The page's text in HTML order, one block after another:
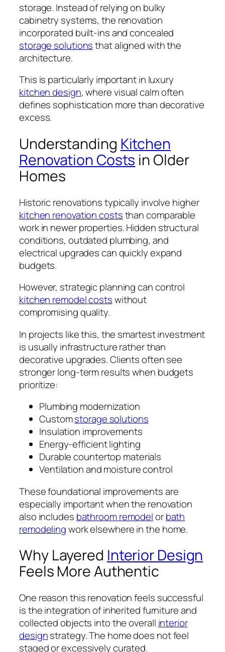
storage. Instead of relying on bulky
cabinetry systems, the renovation
incorporated built-ins and concealed
storage solutionsthat aligned with the
architecture.
This is particularly important in luxury
kitchen design, where visual calm often
defines sophistication more than decorative
excess.
Understanding Kitchen
Renovation Costs in Older
Homes
Historic renovations typically involve higher
kitchen renovation coststhan comparable
work in newer properties. Hidden structural
conditions, outdated plumbing, and
electrical upgrades can quickly expand
budgets.
However, strategic planning can control
kitchen remodel costswithout
compromising quality.
In projects like this, the smartest investment
is usually infrastructure rather than
decorative upgrades. Clients often see
stronger long-term results when budgets
prioritize:
Plumbing modernization
Customstorage solutions
Insulation improvements
Energy-efficient lighting
Durable countertop materials
Ventilation and moisture control
These foundational improvements are
especially important when the renovation
also includes bathroom remodelorbath
remodelingwork elsewhere in the home.
Why Layered Interior Design
Feels More Authentic
One reason this renovation feels successful
is the integration of inherited furniture and
collected objects into the overall interior
designstrategy. The home does not feel
staged or excessively curated.